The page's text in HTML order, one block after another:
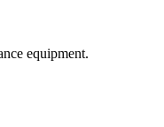
equipment.